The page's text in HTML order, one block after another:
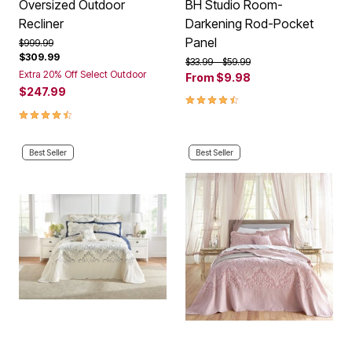
Oversized Outdoor
Recliner
Price reduced from
$999.99to
$309.99
Extra 20% Off Select Outdoor
$247.99
4.6 out of 5 Customer Rating
BH Studio Room-
Darkening Rod-Pocket
Panel
Price reduced from
$33.99to$59.99
From $9.98
4.4 out of 5 Customer Rating
Best Seller Best Seller